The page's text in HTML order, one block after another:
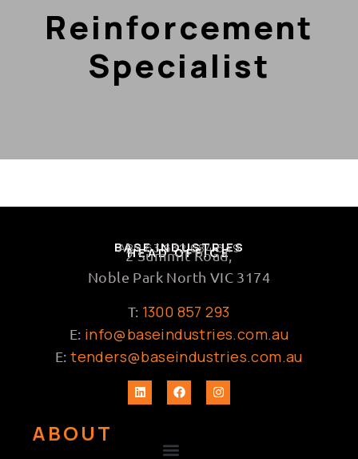
Reinforcement
Specialist
BASE INDUSTRIES
ABN 63 632 684 649
HEAD OFFICE
2 Summit Road,
Noble Park North VIC 3174
T: 1300 857 293
E: info@baseindustries.com.au
E:tenders@baseindustries.com.au
ABOUT